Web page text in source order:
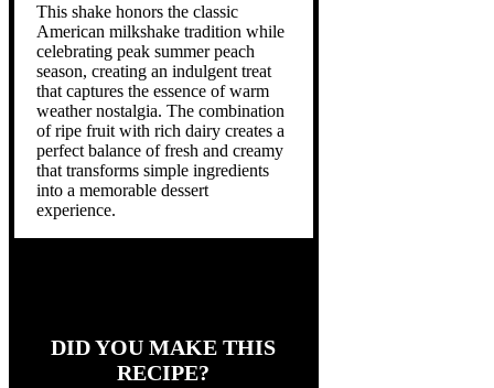
This shake honors the classic
American milkshake tradition while
celebrating peak summer peach
season, creating an indulgent treat
that captures the essence of warm
weather nostalgia. The combination
of ripe fruit with rich dairy creates a
perfect balance of fresh and creamy
that transforms simple ingredients
into a memorable dessert
experience.
DID YOU MAKE THIS
RECIPE?